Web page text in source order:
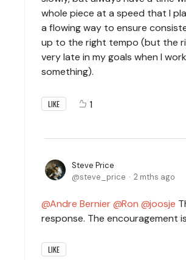
whole piece at a speed that I
a flowing way to ensure
up to the right tempo (but the
very late in my goals when I
something).
LIKE 1
Steve Price
steve_price
2 mths ago
Andre Bernier Ron joosje
response. The encouragement
LIKE